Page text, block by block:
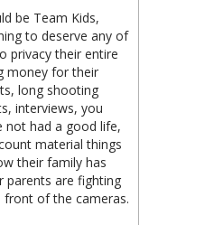
be Team Kids,
to deserve any of
privacy their entire
money for their
long shooting
interviews, you
not had a good life,
material things
their family has
parents are fighting
front of the cameras.